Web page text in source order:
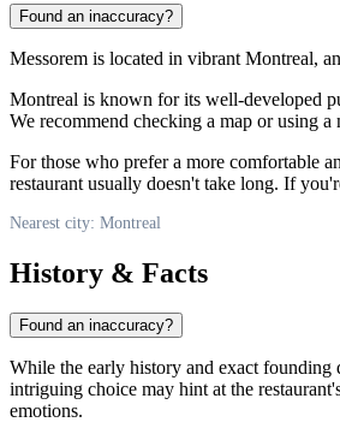
Found an inaccuracy?
Messorem is located in vibrant Montreal,
Montreal is known for its well-developed
We recommend checking a map or using
For those who prefer a more comfortable
restaurant usually doesn't take long. If
Nearest city: Montreal
History & Facts
Found an inaccuracy?
While the early history and exact founding
intriguing choice may hint at the
emotions.